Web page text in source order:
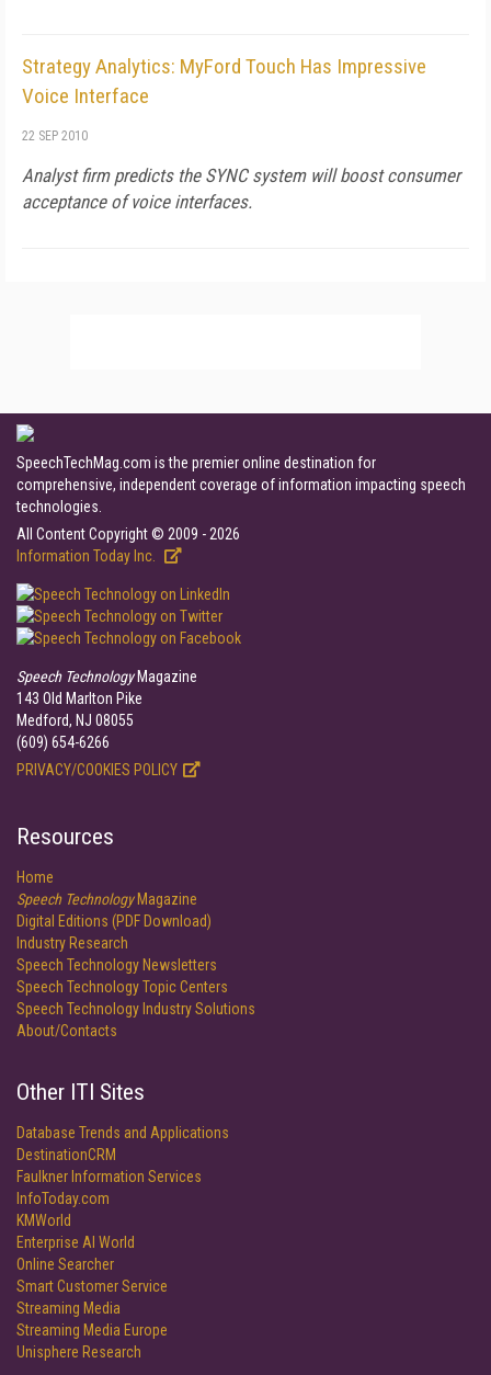
Strategy Analytics: MyFord Touch Has Impressive
Voice Interface
22 SEP 2010
Analyst firm predicts the SYNC system will boost consumer
acceptance of voice interfaces.
SpeechTechMag.com is the premier online destination for
comprehensive, independent coverage of information impacting speech
technologies.
All Content Copyright © 2009 - 2026
Information Today Inc.
Speech TechnologyMagazine
143 Old Marlton Pike
Medford, NJ 08055
(609) 654-6266
PRIVACY/COOKIES POLICY
Resources
Home
Speech TechnologyMagazine
Digital Editions (PDF Download)
Industry Research
Speech Technology Newsletters
Speech Technology Topic Centers
Speech Technology Industry Solutions
About/Contacts
Other ITI Sites
Database Trends and Applications
DestinationCRM
Faulkner Information Services
InfoToday.com
KMWorld
Enterprise AI World
Online Searcher
Smart Customer Service
Streaming Media
Streaming Media Europe
Unisphere Research